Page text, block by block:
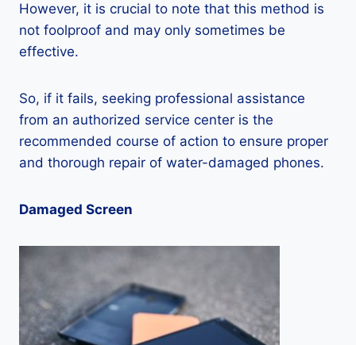
However, it is crucial to note that this method is
not foolproof and may only sometimes be
effective.
So, if it fails, seeking professional assistance
from an authorized service center is the
recommended course of action to ensure proper
and thorough repair of water-damaged phones.
Damaged Screen